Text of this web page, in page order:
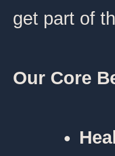
get part of
Our Core